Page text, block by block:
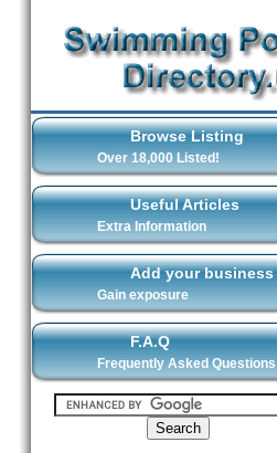
Browse Listing
Over 18,000 Listed!
Useful Articles
Extra Information
Add your business
Gain exposure
F.A.Q
Frequently Asked Questions